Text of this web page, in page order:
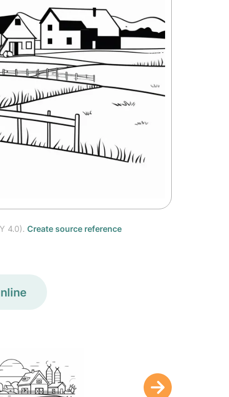
4.0). Create source reference